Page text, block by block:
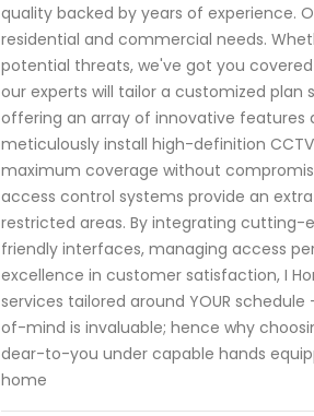
quality backed by years of experience.
residential and commercial needs.
potential threats, we've got you
our experts will tailor a customized
offering an array of innovative features
meticulously install high-definition
maximum coverage without
access control systems provide an
restricted areas. By integrating cutting-
friendly interfaces, managing access
excellence in customer satisfaction, I
services tailored around YOUR
of-mind is invaluable; hence why
dear-to-you under capable hands
home